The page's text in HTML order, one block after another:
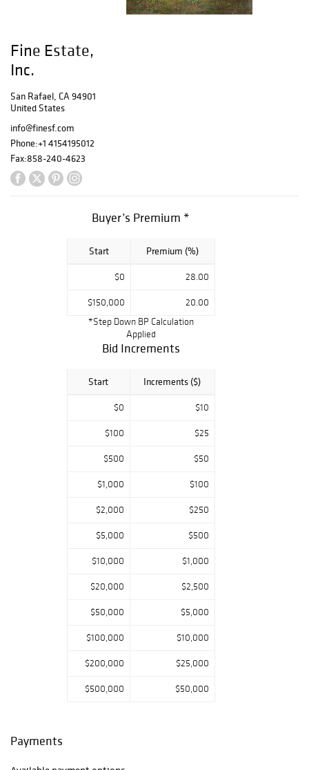
Fine Estate,
Inc.
San Rafael, CA 94901
United States
info@finesf.com
Phone:+1 4154195012
Fax:858-240-4623
Buyer’s Premium *
Start Premium (%)
$0 28.00
$150,000
20.00
*Step Down BP Calculation
Applied
Bid Increments
Start Increments ($)
$0 $10
$100 $25
$500 $50
$1,000 $100
$2,000 $250
$5,000 $500
$10,000 $1,000
$20,000 $2,500
$50,000 $5,000
$100,000 $10,000
$200,000 $25,000
$500,000 $50,000
Payments